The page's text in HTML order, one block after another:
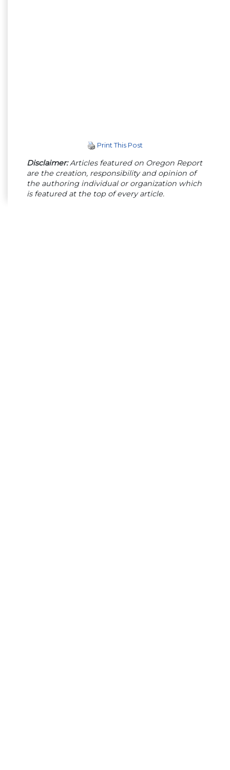
Print This Post
Disclaimer:Articles featured on Oregon Report
are the creation, responsibility and opinion of
the authoring individual or organization which
is featured at the top of every article.